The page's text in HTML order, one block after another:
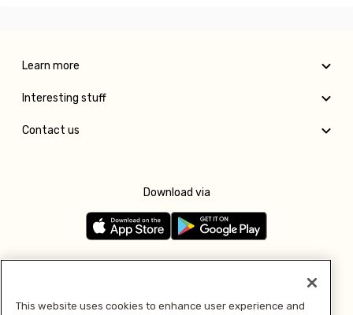
Learn more
Interesting stuff
Contact us
Download via
This website uses cookies to enhance user experience and